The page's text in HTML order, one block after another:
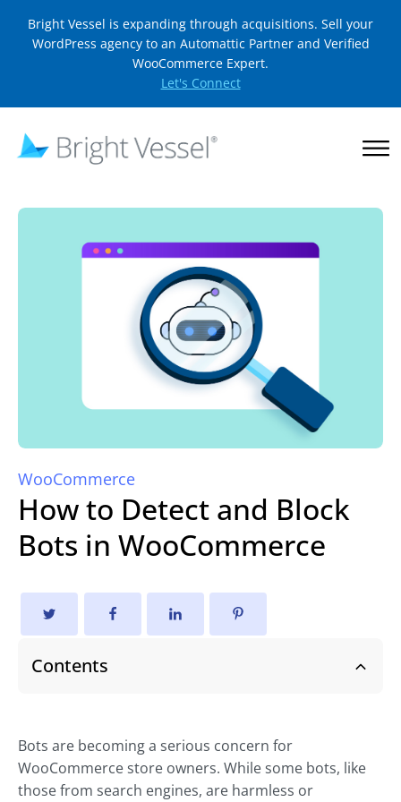
Bright Vessel is expanding through acquisitions. Sell your
WordPress agency to an Automattic Partner and Verified
WooCommerce Expert.
Let's Connect
WooCommerce
How to Detect and Block
Bots in WooCommerce
Contents
Bots are becoming a serious concern for
WooCommerce store owners. While some bots, like
those from search engines, are harmless or